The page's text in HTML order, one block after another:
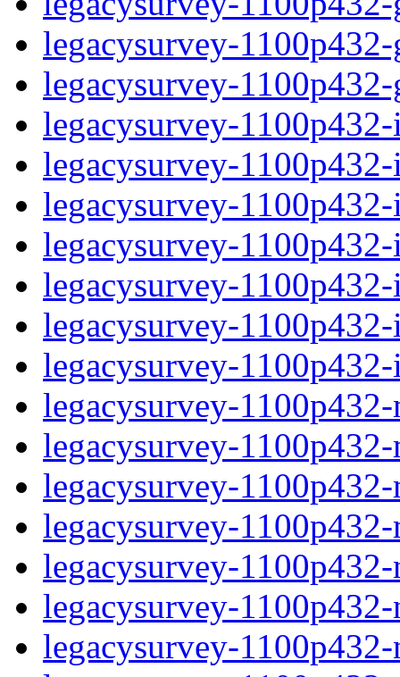
legacysurvey-
legacysurvey-
legacysurvey-
legacysurvey-
legacysurvey-
legacysurvey-
legacysurvey-
legacysurvey-
legacysurvey-
legacysurvey-
legacysurvey-
legacysurvey-
legacysurvey-
legacysurvey-
legacysurvey-
legacysurvey-